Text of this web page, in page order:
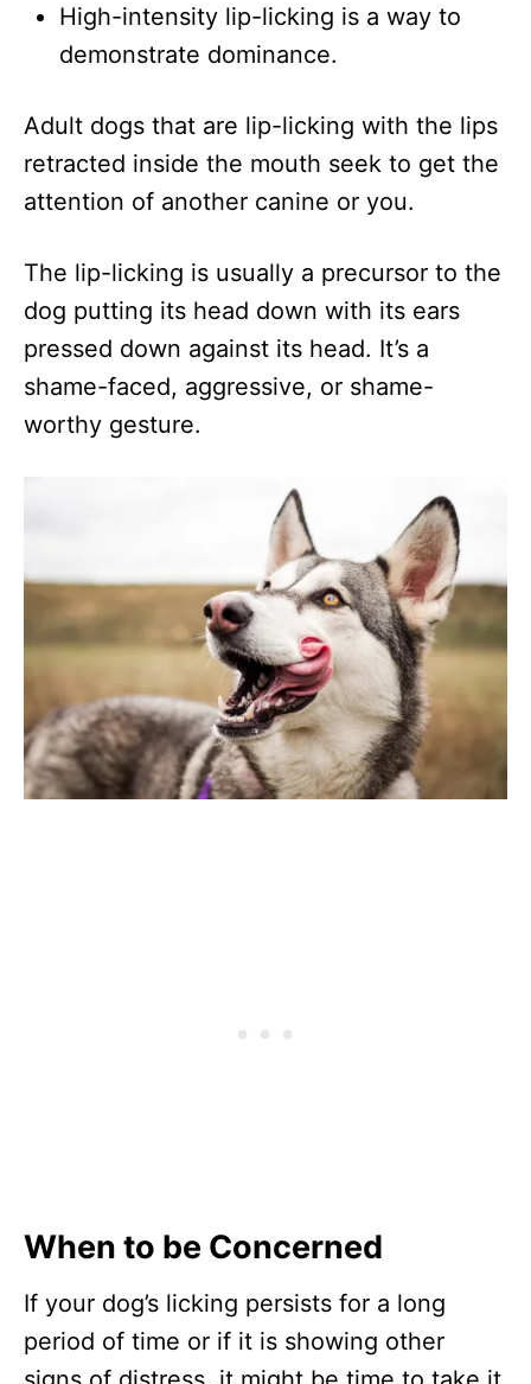
High-intensity lip-licking is a way to
demonstrate dominance.
Adult dogs that are lip-licking with the lips
retracted inside the mouth seek to get the
attention of another canine or you.
The lip-licking is usually a precursor to the
dog putting its head down with its ears
pressed down against its head. It’s a
shame-faced, aggressive, or shame-
worthy gesture.
When to be Concerned
If your dog’s licking persists for a long
period of time or if it is showing other